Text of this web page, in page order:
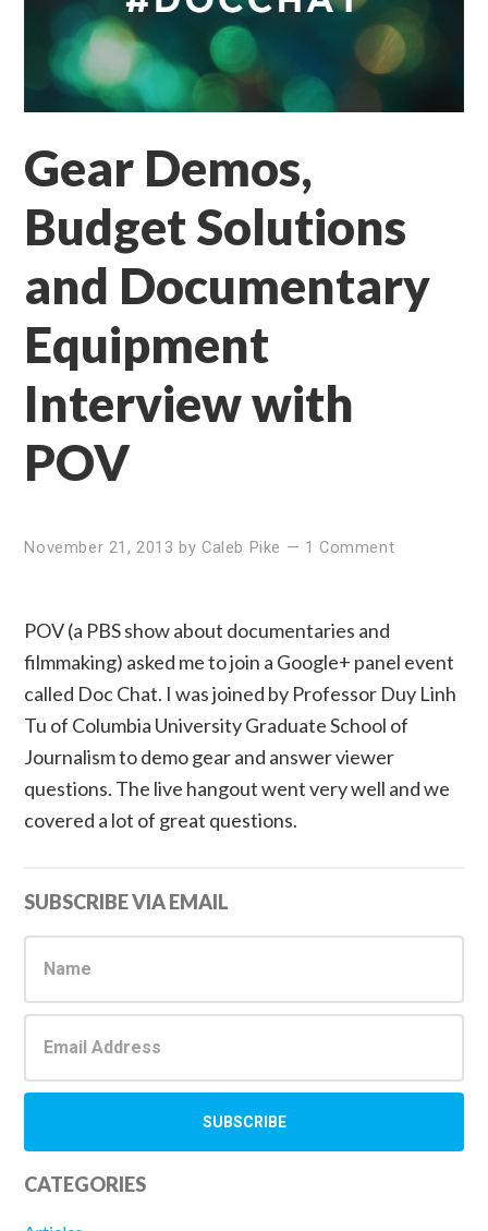
Gear Demos,
Budget Solutions
and Documentary
Equipment
Interview with
POV
November 21, 2013 by Caleb Pike — 1 Comment
POV (a PBS show about documentaries and
filmmaking) asked me to join a Google+ panel event
called Doc Chat. I was joined by Professor Duy Linh
Tu of Columbia University Graduate School of
Journalism to demo gear and answer viewer
questions. The live hangout went very well and we
covered a lot of great questions.
Primary
Sidebar
SUBSCRIBE VIA EMAIL
CATEGORIES